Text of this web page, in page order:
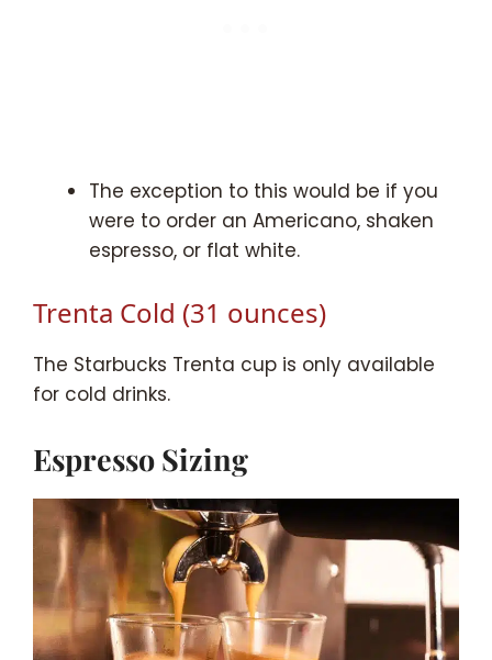
The exception to this would be if you
were to order an Americano, shaken
espresso, or flat white.
Trenta Cold (31 ounces)
The Starbucks Trenta cup is only available
for cold drinks.
Espresso Sizing